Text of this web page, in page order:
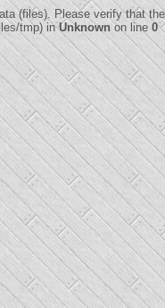
(files). Please verify that
tmp) inUnknownon line 0